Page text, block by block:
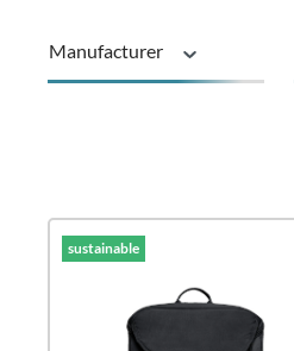
Manufacturer
sustainable